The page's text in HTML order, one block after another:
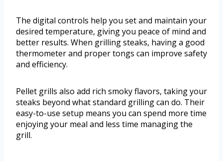
The digital controls help you set and maintain your
desired temperature, giving you peace of mind and
better results. When grilling steaks, having a good
thermometer and proper tongs can improve safety
and efficiency.
Pellet grills also add rich smoky flavors, taking your
steaks beyond what standard grilling can do. Their
easy-to-use setup means you can spend more time
enjoying your meal and less time managing the
grill.